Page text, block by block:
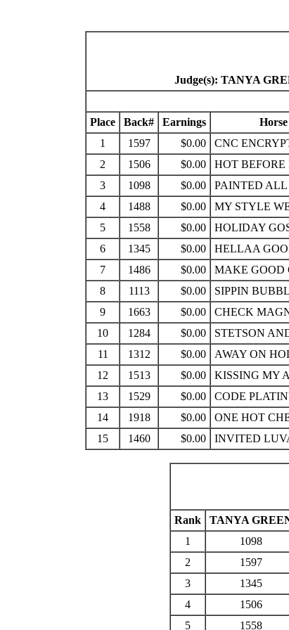
Judge(s): TANYA
Place
Back# Earnings
1
1597 $0.00 CNC
2
1506 $0.00 HOT
3
1098 $0.00 PAINTED
4
1488 $0.00 MY STYLE
5
1558 $0.00 HOLIDAY
6
1345 $0.00 HELLAA
7
1486 $0.00 MAKE GOOD
8
1113 $0.00 SIPPIN
9
1663 $0.00 CHECK
10
1284 $0.00 STETSON
11
1312 $0.00 AWAY ON
12
1513 $0.00 KISSING MY
13
1529 $0.00 CODE
14
1918 $0.00 ONE HOT
15
1460 $0.00 INVITED
Rank
TANYA
1
1098
2
1597
3
1345
4
1506
5
1558